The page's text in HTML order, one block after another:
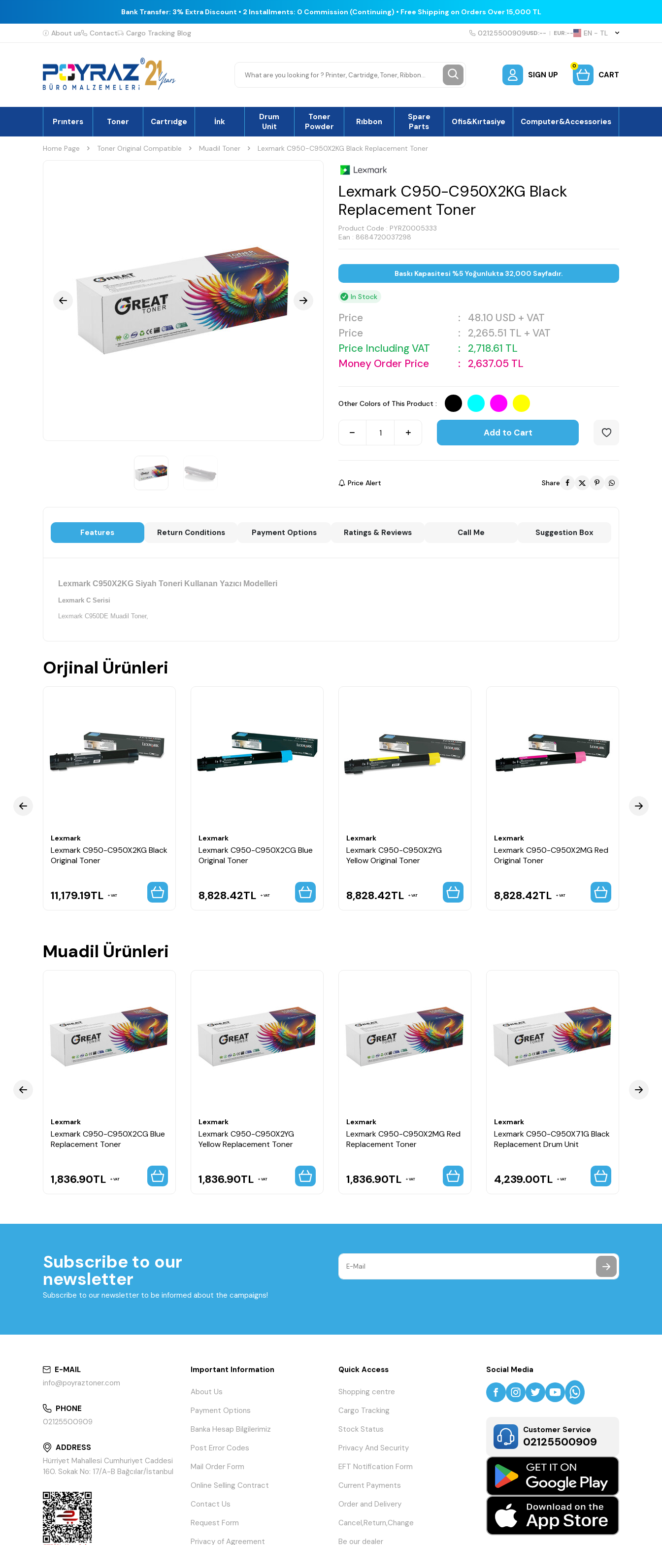
Bank Transfer: 3% Extra Discount • 2 Installments: 0 Commission (Continuing) • Free Shipping on Orders Over 15,000 TL
About us Contact Cargo Tracking Blog 02125500909USD:-- | EUR:-- EN − TL
SIGN UP
0
CART
Prınters Toner Cartrıdge İnk
Drum
Unit
Toner
Powder
Rıbbon
Spare
Parts
Ofis&Kırtasiye Computer&Accessories
Home Page Toner Original Compatible Muadil Toner Lexmark C950-C950X2KG Black Replacement Toner
Lexmark C950-C950X2KG Black
Replacement Toner
Product Code : PYRZ0005333
Ean : 8684720037298
Baskı Kapasitesi %5 Yoğunlukta 32,000 Sayfadır.
In Stock
Price : 48.10 USD + VAT
Price
: 2,265.51 TL + VAT
Price Including VAT
: 2,718.61 TL
Money Order Price
: 2,637.05 TL
Other Colors of This Product :
Add to Cart
Price Alert Share
Features Return Conditions Payment Options Ratings & Reviews Call Me Suggestion Box
Lexmark C950X2KG Siyah Toneri Kullanan Yazıcı Modelleri
Lexmark C Serisi
Lexmark C950DE Muadil Toner,
Orjinal Ürünleri
Lexmark
Lexmark C950-C950X2KG Black
Original Toner
11,179.19TL VAT
Lexmark
Lexmark C950-C950X2CG Blue
Original Toner
8,828.42TL VAT
Lexmark
Lexmark C950-C950X2YG
Yellow Original Toner
8,828.42TL VAT
Lexmark
Lexmark C950-C950X2MG Red
Original Toner
8,828.42TL VAT
Muadil Ürünleri
Lexmark
Lexmark C950-C950X2CG Blue
Replacement Toner
1,836.90TL VAT
Lexmark
Lexmark C950-C950X2YG
Yellow Replacement Toner
1,836.90TL VAT
Lexmark
Lexmark C950-C950X2MG Red
Replacement Toner
1,836.90TL VAT
Lexmark
Lexmark C950-C950X71G Black
Replacement Drum Unit
4,239.00TL VAT
Subscribe to our
newsletter
Subscribe to our newsletter to be informed about the campaigns!
E-MAIL
info@poyraztoner.com
PHONE
02125500909
ADDRESS
Hürriyet Mahallesi Cumhuriyet Caddesi
160. Sokak No: 17/A-B Bağcılar/İstanbul
Important Information
About Us
Payment Options
Banka Hesap Bilgilerimiz
Post Error Codes
Mail Order Form
Online Selling Contract
Contact Us
Request Form
Privacy of Agreement
Quick Access
Shopping centre
Cargo Tracking
Stock Status
Privacy And Security
EFT Notification Form
Current Payments
Order and Delivery
Cancel,Return,Change
Be our dealer
Social Media
Customer Service
02125500909